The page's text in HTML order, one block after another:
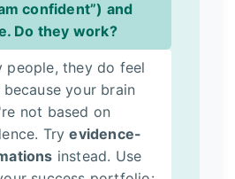
confident”) and
Do they work?
people, they do feel
your brain
not based on
Tryevidence-
instead. Use